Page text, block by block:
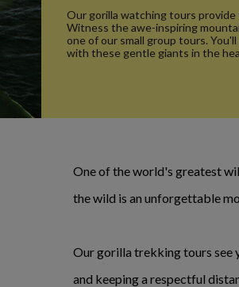
Our gorilla watching tours
Witness the awe-inspiring
one of our small group tours.
with these gentle giants in the
One of the world's greatest
the wild is an unforgettable
Our gorilla trekking tours see
and keeping a respectful